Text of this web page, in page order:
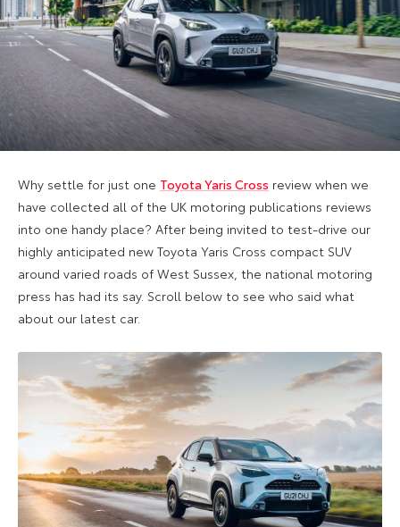
Why settle for just one Toyota Yaris Cross review when we
have collected all of the UK motoring publications reviews
into one handy place? After being invited to test-drive our
highly anticipated new Toyota Yaris Cross compact SUV
around varied roads of West Sussex, the national motoring
press has had its say. Scroll below to see who said what
about our latest car.